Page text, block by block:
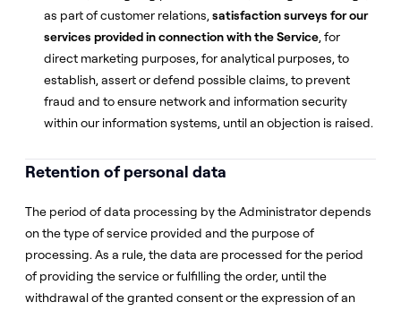
as part of customer relations, satisfaction surveys for our
services provided in connection with the Service, for
direct marketing purposes, for analytical purposes, to
establish, assert or defend possible claims, to prevent
fraud and to ensure network and information security
within our information systems, until an objection is raised.
Retention of personal data
The period of data processing by the Administrator depends
on the type of service provided and the purpose of
processing. As a rule, the data are processed for the period
of providing the service or fulfilling the order, until the
withdrawal of the granted consent or the expression of an